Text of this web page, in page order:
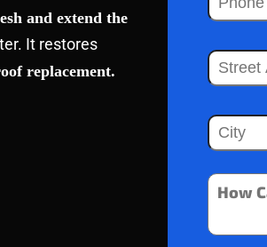
and extend the
It restores
replacement.